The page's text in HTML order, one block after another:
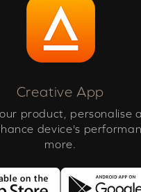
Creative App
product, personalise
device's
more.